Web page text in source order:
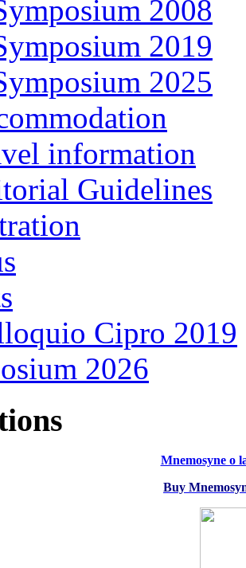
2008
2019
2025
information
Guidelines
Cipro 2019
2026
Mnemosyne o
Buy